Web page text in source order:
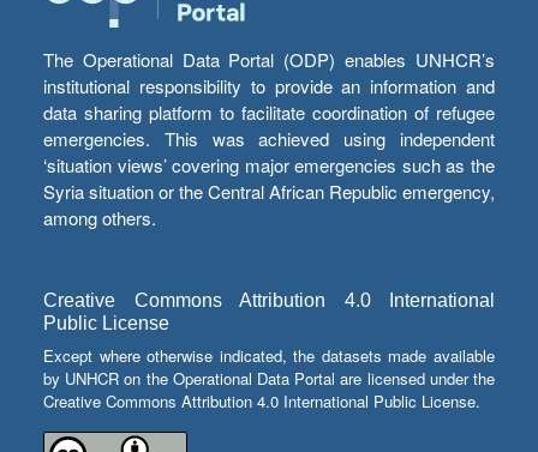
The Operational Data Portal (ODP) enables UNHCR’s
institutional responsibility to provide an information and
data sharing platform to facilitate coordination of refugee
emergencies. This was achieved using independent
‘situation views’ covering major emergencies such as the
Syria situation or the Central African Republic emergency,
among others.
Creative Commons Attribution 4.0 International
Public License
Except where otherwise indicated, the datasets made available
by UNHCR on the Operational Data Portal are licensed under the
Creative Commons Attribution 4.0 International Public License.